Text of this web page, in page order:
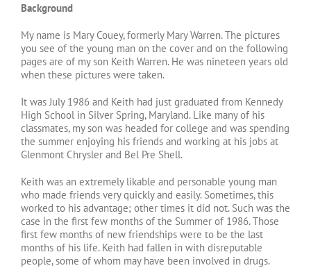
Background
My name is Mary Couey, formerly Mary Warren. The pictures
you see of the young man on the cover and on the following
pages are of my son Keith Warren. He was nineteen years old
when these pictures were taken.
It was July 1986 and Keith had just graduated from Kennedy
High School in Silver Spring, Maryland. Like many of his
classmates, my son was headed for college and was spending
the summer enjoying his friends and working at his jobs at
Glenmont Chrysler and Bel Pre Shell.
Keith was an extremely likable and personable young man
who made friends very quickly and easily. Sometimes, this
worked to his advantage; other times it did not. Such was the
case in the first few months of the Summer of 1986. Those
first few months of new friendships were to be the last
months of his life. Keith had fallen in with disreputable
people, some of whom may have been involved in drugs.